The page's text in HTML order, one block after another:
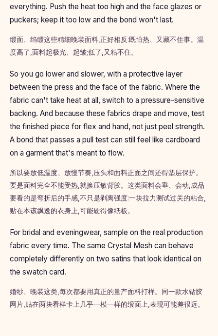
everything. Push the heat too high and the face glazes or
puckers; keep it too low and the bond won't last.
缎面、绉缎这些精细晚装面料,正好相反:既怕热、又藏不住事。温
度高了,面料起极光、起皱;低了,又粘不住。
So you go lower and slower, with a protective layer
between the press and the face of the fabric. Where the
fabric can't take heat at all, switch to a pressure-sensitive
backing. And because these fabrics drape and move, test
the finished piece for flex and hand, not just peel strength.
A bond that passes a pull test can still feel like cardboard
on a garment that's meant to flow.
所以要放低温度、放慢节奏,压头和面料正面之间还得垫层保护。
要是面料完全不能受热,就换压敏背胶。这类面料会垂、会动,成品
要看的是弯折后的手感,不只是剥离强度:一块拉力测试过关的粘合,
贴在本该飘逸的衣身上,可能硬得像纸板。
For bridal and eveningwear, sample on the real production
fabric every time. The same Crystal Mesh can behave
completely differently on two satins that look identical on
the swatch card.
婚纱、晚装这类,每次都要用真正的量产面料打样。同一款水钻胶
网片,贴在两块看样卡上几乎一模一样的缎面上,表现可能差很远。